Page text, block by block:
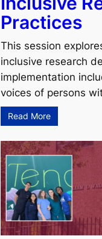
Practices
This session
inclusive research
implementation
voices of persons
Read More